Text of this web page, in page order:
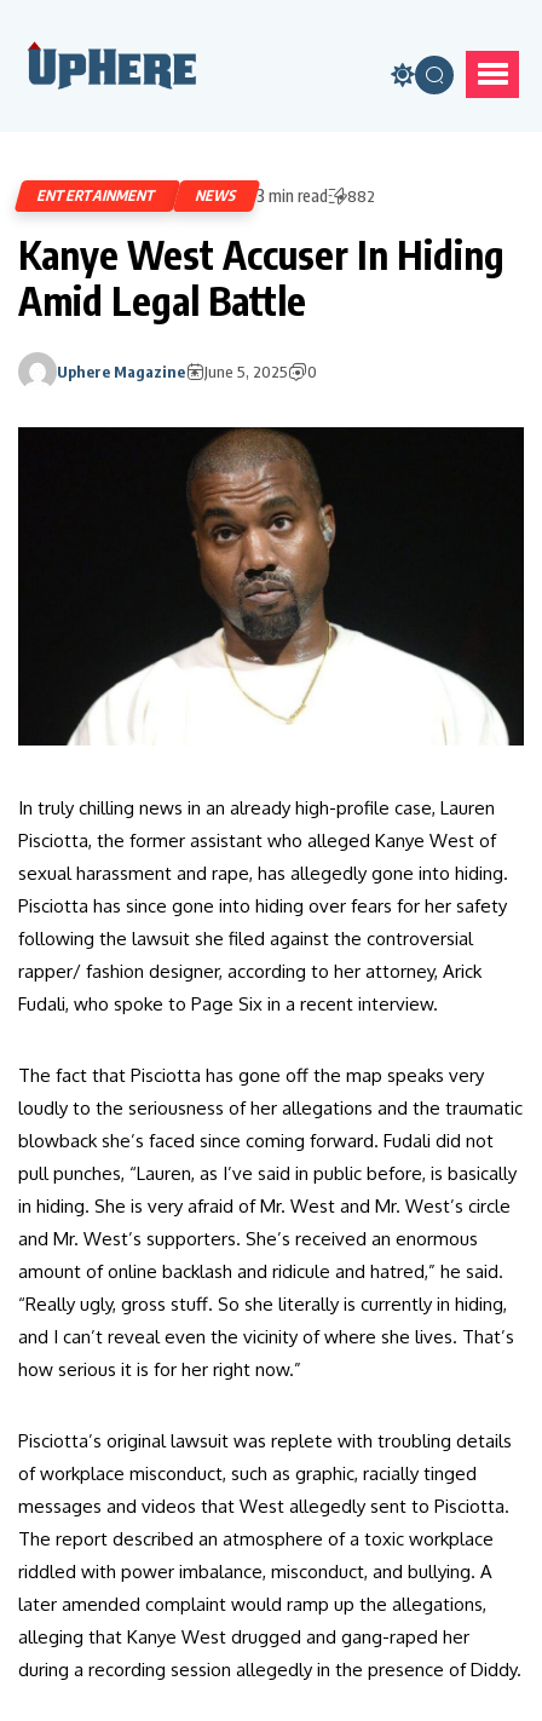
ENTERTAINMENT NEWS 3 min read 882
Kanye West Accuser In Hiding
Amid Legal Battle
Uphere Magazine June 5, 2025 0
In truly chilling news in an already high-profile case, Lauren
Pisciotta, the former assistant who alleged Kanye West of
sexual harassment and rape, has allegedly gone into hiding.
Pisciotta has since gone into hiding over fears for her safety
following the lawsuit she filed against the controversial
rapper/ fashion designer, according to her attorney, Arick
Fudali, who spoke to Page Six in a recent interview.
The fact that Pisciotta has gone off the map speaks very
loudly to the seriousness of her allegations and the traumatic
blowback she’s faced since coming forward. Fudali did not
pull punches, “Lauren, as I’ve said in public before, is basically
in hiding. She is very afraid of Mr. West and Mr. West’s circle
and Mr. West’s supporters. She’s received an enormous
amount of online backlash and ridicule and hatred,” he said.
“Really ugly, gross stuff. So she literally is currently in hiding,
and I can’t reveal even the vicinity of where she lives. That’s
how serious it is for her right now.”
Pisciotta’s original lawsuit was replete with troubling details
of workplace misconduct, such as graphic, racially tinged
messages and videos that West allegedly sent to Pisciotta.
The report described an atmosphere of a toxic workplace
riddled with power imbalance, misconduct, and bullying. A
later amended complaint would ramp up the allegations,
alleging that Kanye West drugged and gang-raped her
during a recording session allegedly in the presence of Diddy.